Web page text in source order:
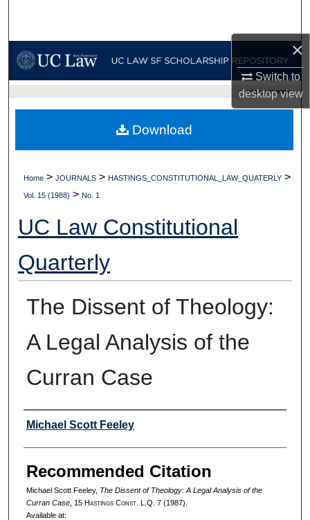
×
Switch to
desktopview
My Account
Digital Commons Network™
UC LAW SF HOME
Home > JOURNALS > HASTINGS_CONSTITUTIONAL_LAW_QUATERLY >
Vol. 15 (1988) > No. 1
UC Law Constitutional
Quarterly
The Dissent of Theology:
A Legal Analysis of the
Curran Case
Authors
Michael Scott Feeley
Recommended Citation
Michael Scott Feeley, The Dissent of Theology: A Legal Analysis of the
Curran Case, 15 HastingsConst. L.Q. 7 (1987).
Available at:
Download